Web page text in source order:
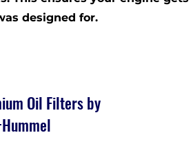
designed for.
Oil Filters by